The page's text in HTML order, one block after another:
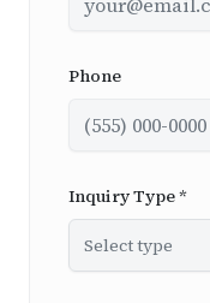
Phone
Inquiry Type *
Select type